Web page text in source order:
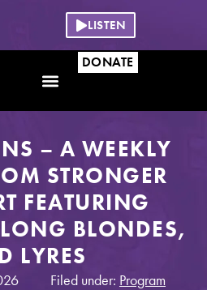
LISTEN
DONATE
– A WEEKLY
STRONGER
FEATURING
BLONDES,
LYRES
Filed under: Program